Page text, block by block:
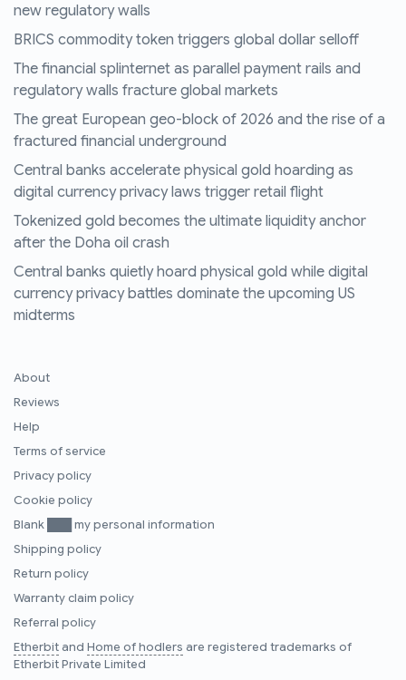
new regulatory walls
BRICS commodity token triggers global dollar selloff
The financial splinternet as parallel payment rails and
regulatory walls fracture global markets
The great European geo-block of 2026 and the rise of a
fractured financial underground
Central banks accelerate physical gold hoarding as
digital currency privacy laws trigger retail flight
Tokenized gold becomes the ultimate liquidity anchor
after the Doha oil crash
Central banks quietly hoard physical gold while digital
currency privacy battles dominate the upcoming US
midterms
About
Reviews
Help
Terms of service
Privacy policy
Cookie policy
Blank ███ my personal information
Shipping policy
Return policy
Warranty claim policy
Referral policy
Etherbitand Home of hodlers are registered trademarks of
Etherbit Private Limited